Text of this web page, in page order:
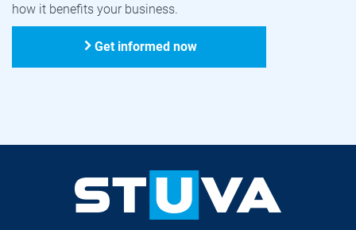
how it benefits your business.
Get informed now